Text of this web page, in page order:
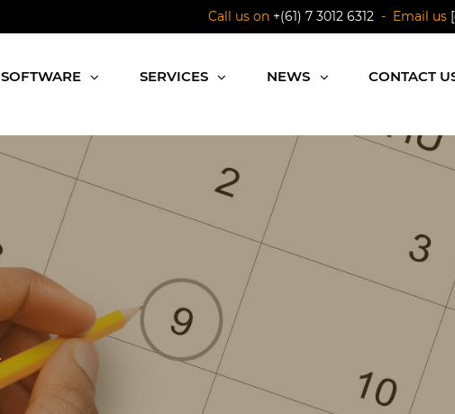
Call us on +(61) 7 3012 6312 - Email us
SOFTWARE SERVICES NEWS CONTACT